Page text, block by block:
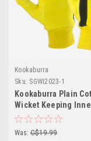
Kookaburra
Sku: SGWI2023-1
Kookaburra Plain
Wicket Keeping
Was: C$19.99